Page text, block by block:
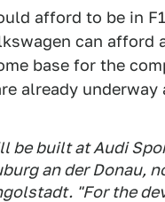
afford to be in
can
base for the
already
be built at Audi
an der Donau,
"For the